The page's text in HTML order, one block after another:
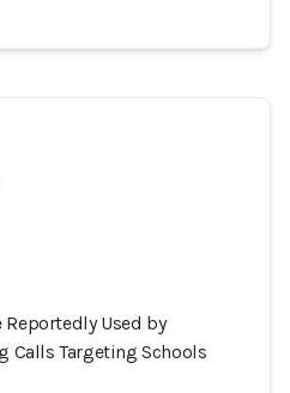
Reportedly Used by
Calls Targeting Schools